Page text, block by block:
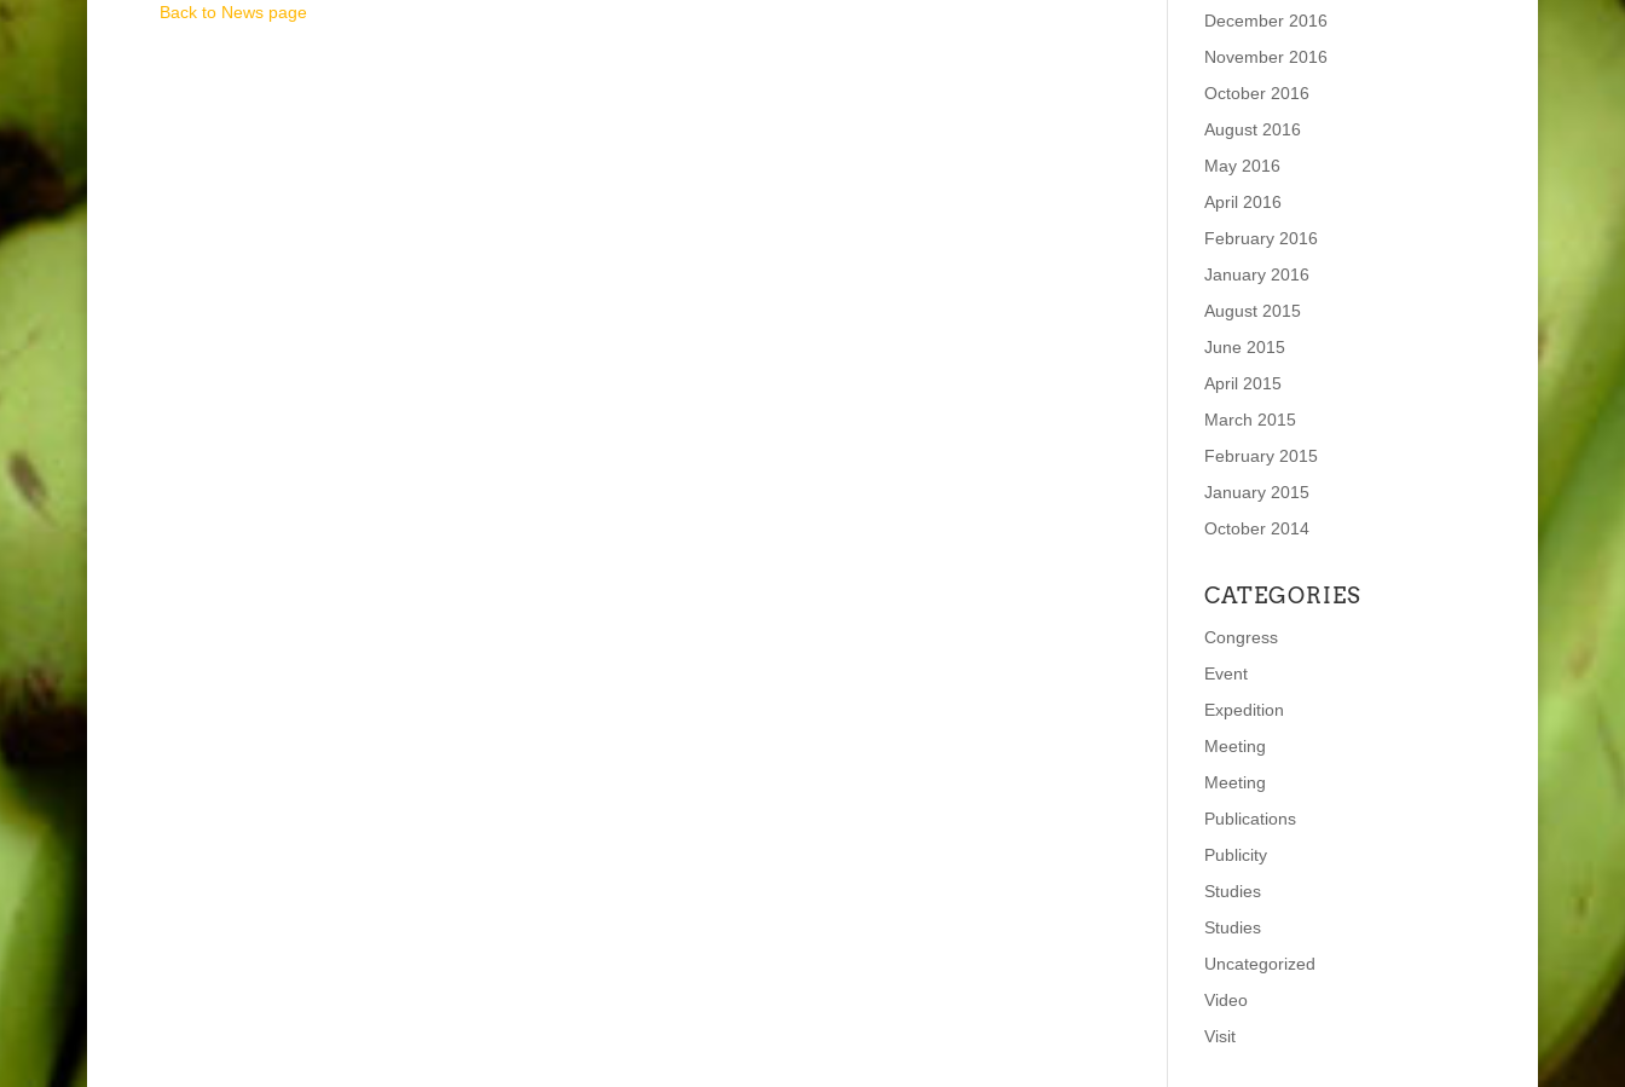
Back to News page
December 2016
November 2016
October 2016
August 2016
May 2016
April 2016
February 2016
January 2016
August 2015
June 2015
April 2015
March 2015
February 2015
January 2015
October 2014
CATEGORIES
Congress
Event
Expedition
Meeting
Meeting
Publications
Publicity
Studies
Studies
Uncategorized
Video
Visit